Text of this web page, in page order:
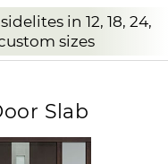
in 12, 18, 24,
sizes
Slab